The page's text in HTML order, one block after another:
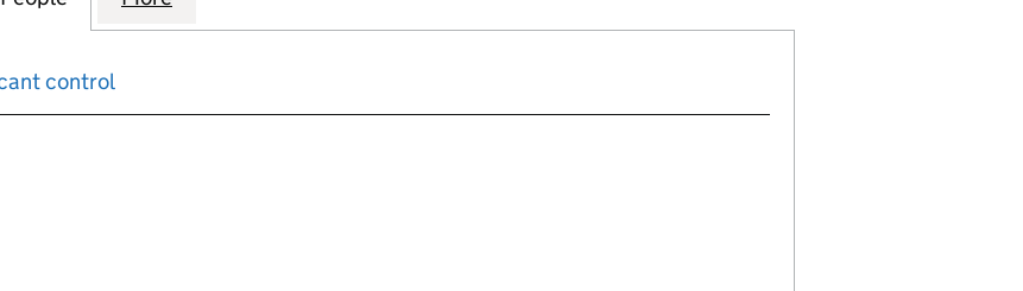
control
reload the page.